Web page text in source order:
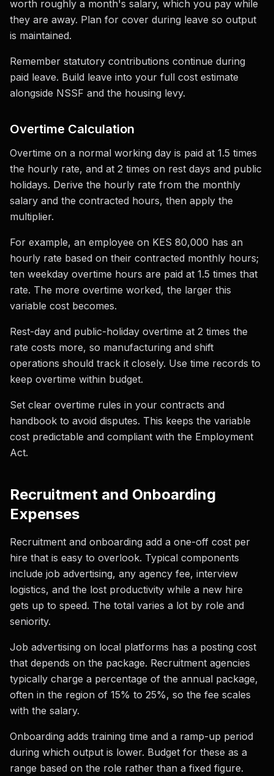
worth roughly a month's salary, which you pay while
they are away. Plan for cover during leave so output
is maintained.
Remember statutory contributions continue during
paid leave. Build leave into your full cost estimate
alongside NSSF and the housing levy.
Overtime Calculation
Overtime on a normal working day is paid at 1.5 times
the hourly rate, and at 2 times on rest days and public
holidays. Derive the hourly rate from the monthly
salary and the contracted hours, then apply the
multiplier.
For example, an employee on KES 80,000 has an
hourly rate based on their contracted monthly hours;
ten weekday overtime hours are paid at 1.5 times that
rate. The more overtime worked, the larger this
variable cost becomes.
Rest-day and public-holiday overtime at 2 times the
rate costs more, so manufacturing and shift
operations should track it closely. Use time records to
keep overtime within budget.
Set clear overtime rules in your contracts and
handbook to avoid disputes. This keeps the variable
cost predictable and compliant with the Employment
Act.
Recruitment and Onboarding
Expenses
Recruitment and onboarding add a one-off cost per
hire that is easy to overlook. Typical components
include job advertising, any agency fee, interview
logistics, and the lost productivity while a new hire
gets up to speed. The total varies a lot by role and
seniority.
Job advertising on local platforms has a posting cost
that depends on the package. Recruitment agencies
typically charge a percentage of the annual package,
often in the region of 15% to 25%, so the fee scales
with the salary.
Onboarding adds training time and a ramp-up period
during which output is lower. Budget for these as a
range based on the role rather than a fixed figure.